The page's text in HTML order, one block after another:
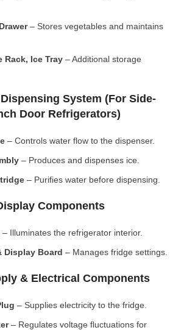
– Stores vegetables and maintains
Rack, Ice Tray – Additional storage
System (For Side-
Door Refrigerators)
– Controls water flow to the dispenser.
– Produces and dispenses ice.
– Purifies water before dispensing.
Components
– Illuminates the refrigerator interior.
Display Board – Manages fridge settings.
& Electrical Components
– Supplies electricity to the fridge.
– Regulates voltage fluctuations for